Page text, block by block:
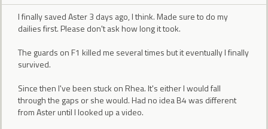
I finally saved Aster 3 days ago, I think. Made sure to do my
dailies first. Please don't ask how long it took.
The guards on F1 killed me several times but it eventually I finally
survived.
Since then I've been stuck on Rhea. It's either I would fall
through the gaps or she would. Had no idea B4 was different
from Aster until I looked up a video.